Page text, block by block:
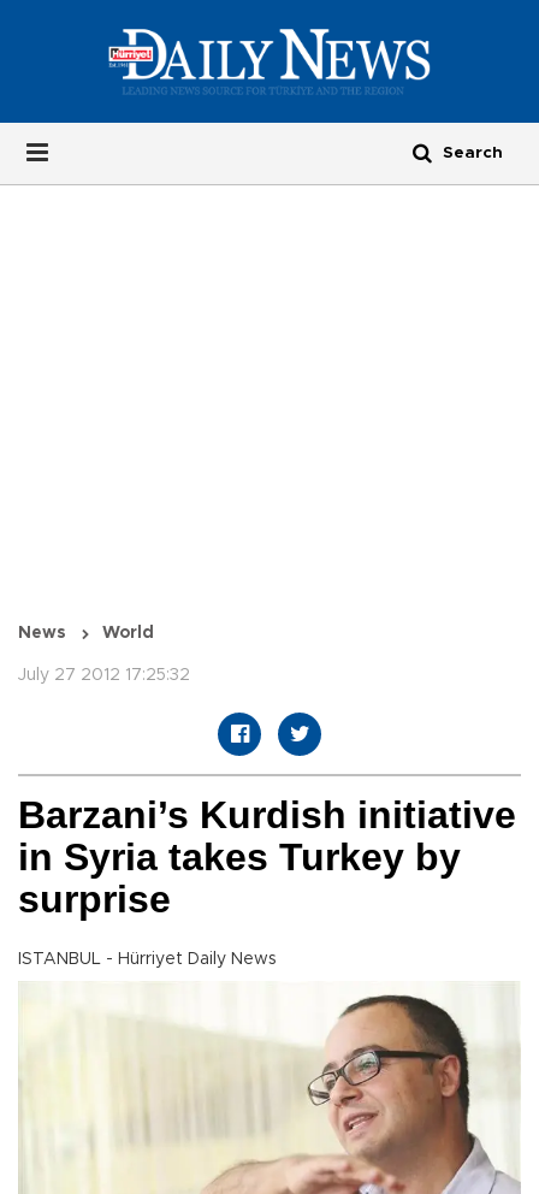
News World
July 27 2012 17:25:32
Barzani’s Kurdish initiative
in Syria takes Turkey by
surprise
ISTANBUL - Hürriyet Daily News